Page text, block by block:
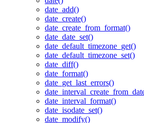
date_add()
date_create()
date_create_from_format()
date_date_set()
date_default_timezone_get()
date_default_timezone_set()
date_diff()
date_format()
date_get_last_errors()
date_interval_format()
date_isodate_set()
date_modify()